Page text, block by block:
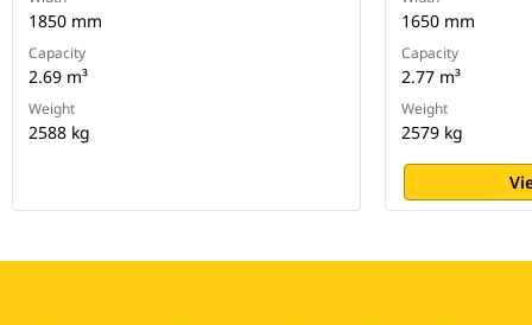
1850 mm
Capacity
2.69 m³
Weight
2588 kg
1650 mm
Capacity
2.77 m³
Weight
2579 kg